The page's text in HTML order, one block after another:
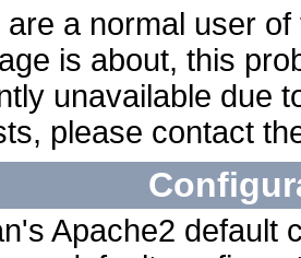
are a normal user
is about, this
unavailable due
please contact
Apache2 default